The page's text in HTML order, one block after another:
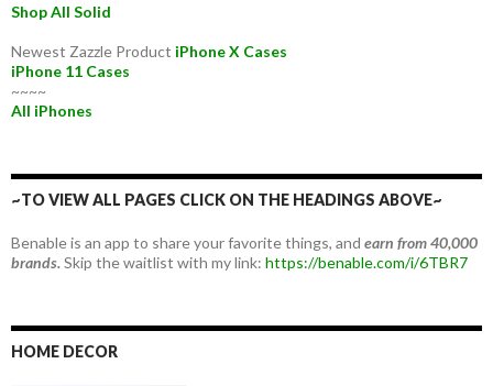
Shop All Solid
Newest Zazzle Product iPhone X Cases
iPhone 11 Cases
~~~~
All iPhones
~TO VIEW ALL PAGES CLICK ON THE HEADINGS ABOVE~
Benable is an app to share your favorite things, and earn from 40,000
brands.Skip the waitlist with my link: https://benable.com/i/6TBR7
HOME DECOR